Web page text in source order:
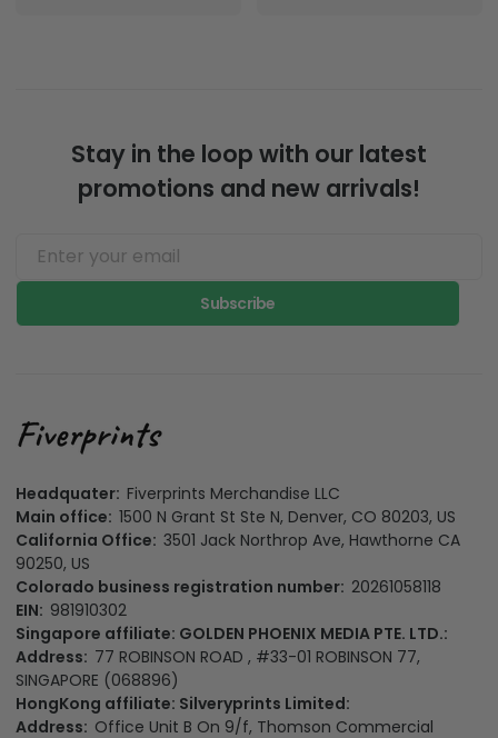
Stay in the loop with our latest
promotions and new arrivals!
Subscribe
Headquater: Fiverprints Merchandise LLC
Main office: 1500 N Grant St Ste N, Denver, CO 80203, US
California Office: 3501 Jack Northrop Ave, Hawthorne CA
90250, US
Colorado business registration number: 20261058118
EIN: 981910302
Singapore affiliate: GOLDEN PHOENIX MEDIA PTE. LTD.:
Address: 77 ROBINSON ROAD , #33-01 ROBINSON 77,
SINGAPORE (068896)
HongKong affiliate: Silveryprints Limited:
Address: Office Unit B On 9/f, Thomson Commercial